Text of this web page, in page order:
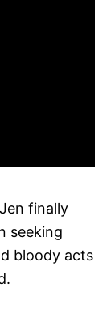
finally
seeking
bloody acts